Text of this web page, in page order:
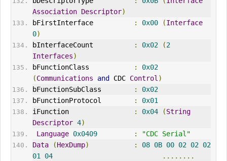
Association Descriptor)
bFirstInterface
: 0x00 (Interface
0)
bInterfaceCount
: 0x02 (2
Interfaces)
bFunctionClass
:
0x02
(Communications and CDC Control )
bFunctionSubClass
:
0x02
bFunctionProtocol
:
0x01
iFunction
: 0x04 (String
Descriptor 4)
Language 0x0409 : "CDC Serial"
Data
(HexDump) : 08 0B 00 02 02 02
01
04 ........